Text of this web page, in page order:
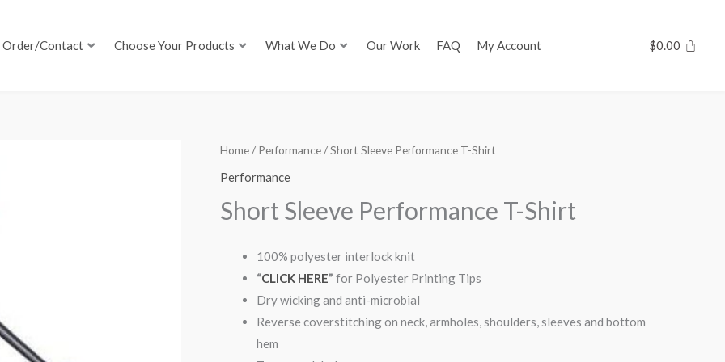
Order/Contact Choose Your Products What We Do Our Work FAQ My Account $0.00
Home/ Performance/ Short Sleeve Performance T-Shirt
Performance
Short Sleeve Performance T-Shirt
100% polyester interlock knit
“CLICK HERE” for Polyester Printing Tips
Dry wicking and anti-microbial
Reverse coverstitching on neck, armholes, shoulders, sleeves and bottom
hem